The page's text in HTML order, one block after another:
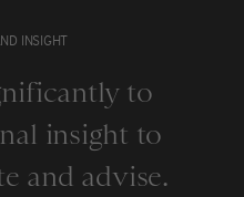
INSIGHT
to
insight to
and advise.